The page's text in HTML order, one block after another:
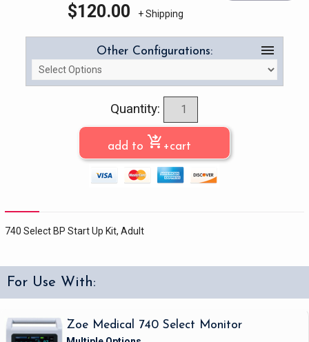
$120.00 + Shipping
Other Configurations: menu
Quantity:
add to shopping_cart_checkout +cart
740 Select BP Start Up Kit, Adult
For Use With:
Zoe Medical 740 Select Monitor